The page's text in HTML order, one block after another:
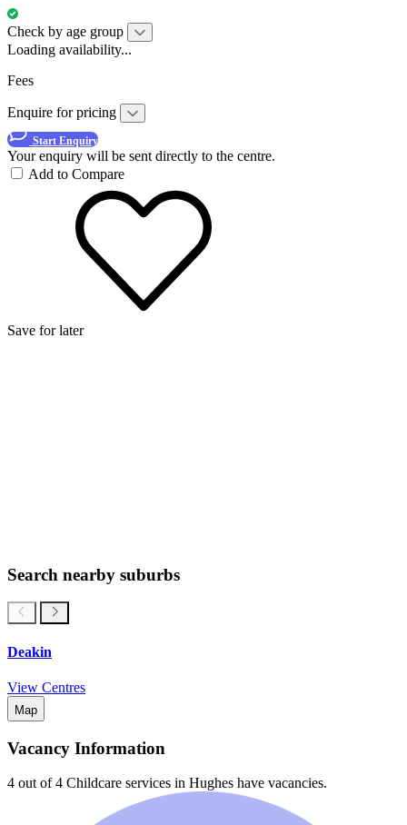
Check by age group
Loading availability...
Fees
Enquire for pricing
Start Enquiry
Your enquiry will be sent directly to the centre.
Add to Compare
Save for later
Search nearby suburbs
Deakin
View Centres
Map
Vacancy Information
4 out of 4 Childcare services in Hughes have vacancies.